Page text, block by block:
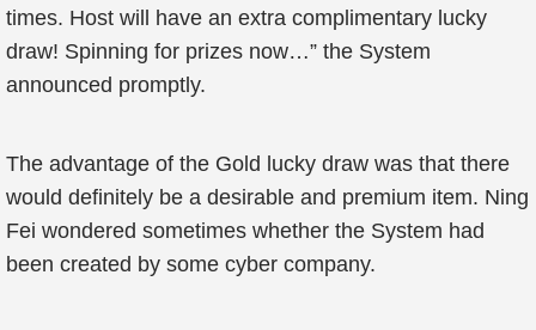
times. Host will have an extra complimentary lucky
draw! Spinning for prizes now…” the System
announced promptly.
The advantage of the Gold lucky draw was that there
would definitely be a desirable and premium item. Ning
Fei wondered sometimes whether the System had
been created by some cyber company.